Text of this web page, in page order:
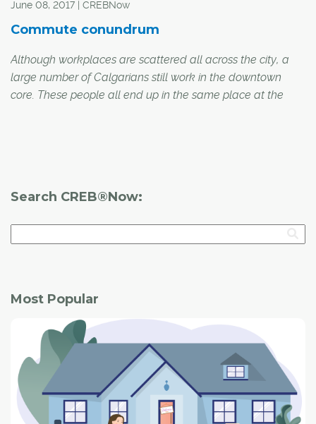
June 08, 2017 | CREBNow
Commute conundrum
Although workplaces are scattered all across the city, a
large number of Calgarians still work in the downtown
core. These people all end up in the same place at the
downtown, how long it usually takes and what they like or
Search CREB®Now:
Most Popular